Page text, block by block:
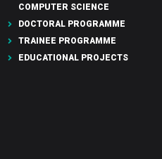
COMPUTER SCIENCE
DOCTORAL PROGRAMME
TRAINEE PROGRAMME
EDUCATIONAL PROJECTS